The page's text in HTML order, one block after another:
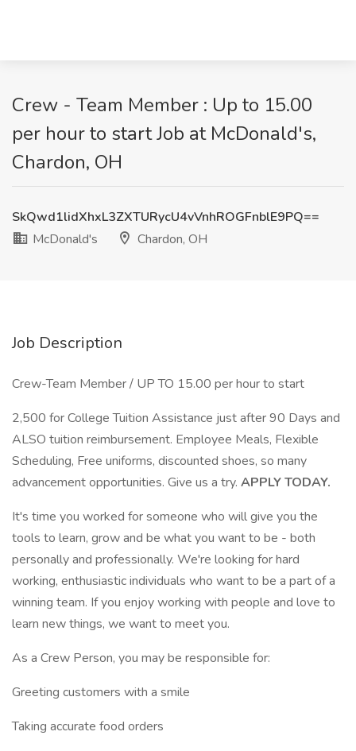
Crew - Team Member : Up to 15.00
per hour to start Job at McDonald's,
Chardon, OH
SkQwd1lidXhxL3ZXTURycU4vVnhROGFnblE9PQ==
McDonald's
Chardon, OH
Job Description
Crew-Team Member / UP TO 15.00 per hour to start
2,500 for College Tuition Assistance just after 90 Days and
ALSO tuition reimbursement. Employee Meals, Flexible
Scheduling, Free uniforms, discounted shoes, so many
advancement opportunities. Give us a try. APPLY TODAY.
It's time you worked for someone who will give you the
tools to learn, grow and be what you want to be - both
personally and professionally. We're looking for hard
working, enthusiastic individuals who want to be a part of a
winning team. If you enjoy working with people and love to
learn new things, we want to meet you.
As a Crew Person, you may be responsible for:
Greeting customers with a smile
Taking accurate food orders